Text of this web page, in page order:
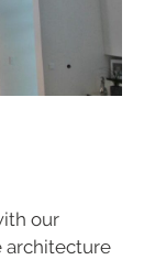
our
architecture